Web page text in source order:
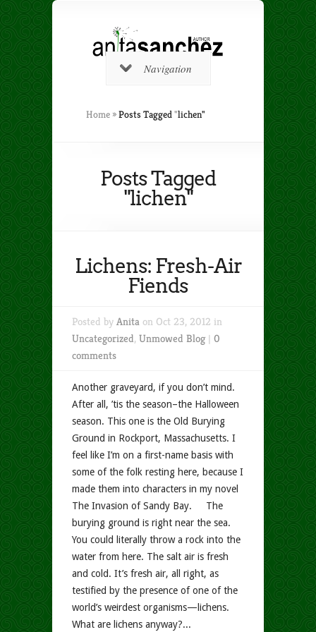
Navigation
Home »Posts Tagged"lichen"
Posts Tagged
"lichen"
Lichens: Fresh-Air
Fiends
Posted by Anita on Oct 23, 2012 in
Uncategorized, Unmowed Blog| 0
comments
Another graveyard, if you don’t mind.
After all, ’tis the season–the Halloween
season. This one is the Old Burying
Ground in Rockport, Massachusetts. I
feel like I’m on a first-name basis with
some of the folk resting here, because I
made them into characters in my novel
The Invasion of Sandy Bay. The
burying ground is right near the sea.
You could literally throw a rock into the
water from here. The salt air is fresh
and cold. It’s fresh air, all right, as
testified by the presence of one of the
world’s weirdest organisms—lichens.
What are lichens anyway?...